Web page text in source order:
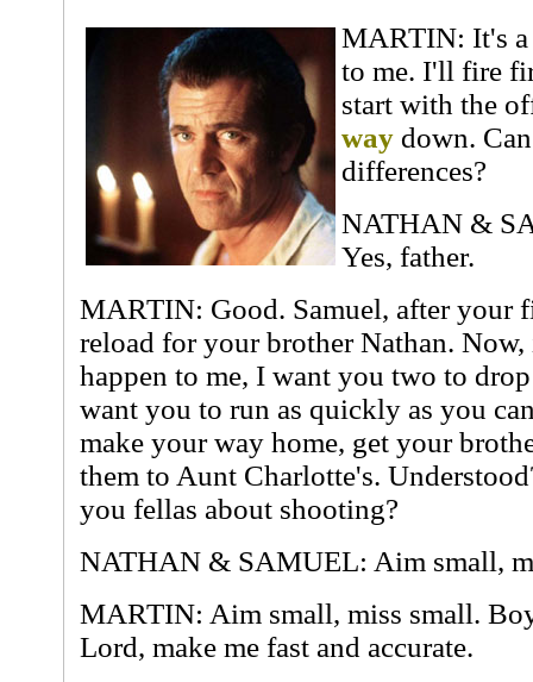
MARTIN: It's a
to me. I'll fire
start with the
way down.
differences?
NATHAN &
Yes, father.
MARTIN: Good. Samuel, after your
reload for your brother Nathan.
happen to me, I want you two to
want you to run as quickly as you
make your way home, get your
them to Aunt Charlotte's.
you fellas about shooting?
NATHAN & SAMUEL: Aim small,
MARTIN: Aim small, miss small.
Lord, make me fast and accurate.